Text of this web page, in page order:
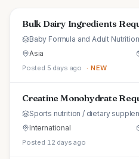
Bulk Dairy Ingredients
Baby Formula and Adult
Asia
Posted 5 days ago · NEW
Creatine Monohydrate
Sports nutrition / dietary
International
Posted 12 days ago